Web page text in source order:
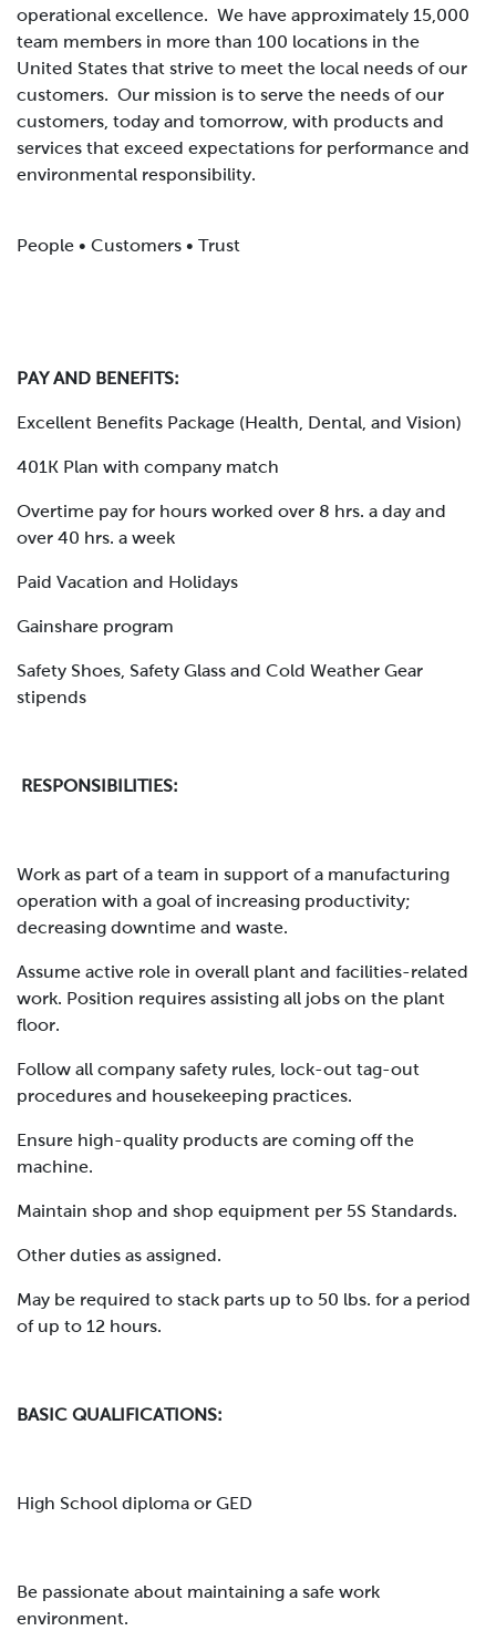
operational excellence. We have approximately 15,000
team members in more than 100 locations in the
United States that strive to meet the local needs of our
customers. Our mission is to serve the needs of our
customers, today and tomorrow, with products and
services that exceed expectations for performance and
environmental responsibility.
People • Customers • Trust
PAY AND BENEFITS:
Excellent Benefits Package (Health, Dental, and Vision)
401K Plan with company match
Overtime pay for hours worked over 8 hrs. a day and
over 40 hrs. a week
Paid Vacation and Holidays
Gainshare program
Safety Shoes, Safety Glass and Cold Weather Gear
stipends
RESPONSIBILITIES:
Work as part of a team in support of a manufacturing
operation with a goal of increasing productivity;
decreasing downtime and waste.
Assume active role in overall plant and facilities-related
work. Position requires assisting all jobs on the plant
floor.
Follow all company safety rules, lock-out tag-out
procedures and housekeeping practices.
Ensure high-quality products are coming off the
machine.
Maintain shop and shop equipment per 5S Standards.
Other duties as assigned.
May be required to stack parts up to 50 lbs. for a period
of up to 12 hours.
BASIC QUALIFICATIONS:
High School diploma or GED
Be passionate about maintaining a safe work
environment.